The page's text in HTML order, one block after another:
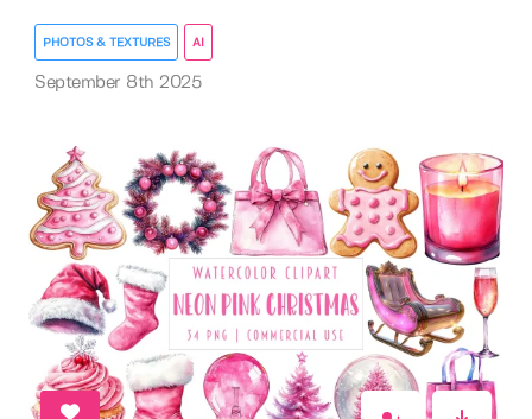
PHOTOS & TEXTURES AI
September 8th 2025